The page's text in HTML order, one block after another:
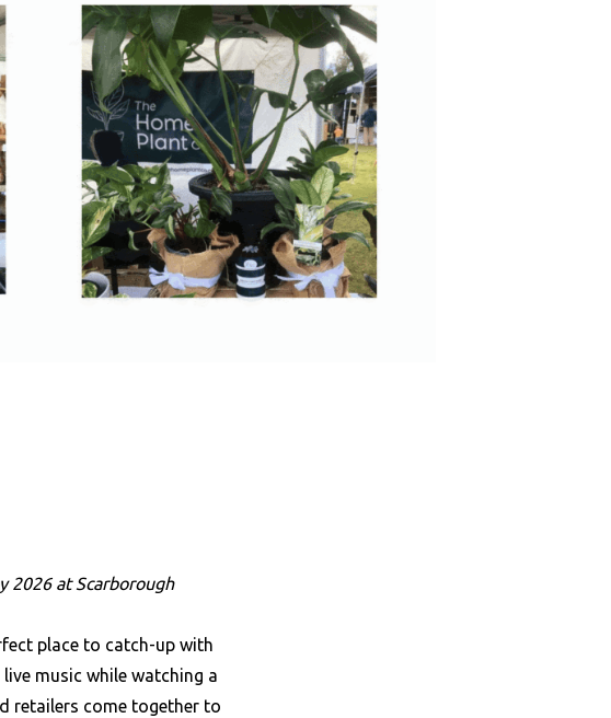
2026 at Scarborough
place to catch-up with
music while watching a
retailers come together to